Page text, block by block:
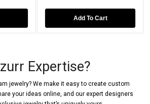
Add To Cart
Expertise?
jewelry? We make it easy to create custom
your ideas online, and our expert designers